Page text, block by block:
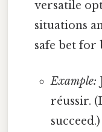
versatile
situations
safe bet for
Example:
réussir.
succeed.)